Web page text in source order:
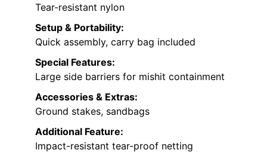
Tear-resistant nylon
Setup & Portability:
Quick assembly, carry bag included
Special Features:
Large side barriers for mishit containment
Accessories & Extras:
Ground stakes, sandbags
Additional Feature:
Impact-resistant tear-proof netting